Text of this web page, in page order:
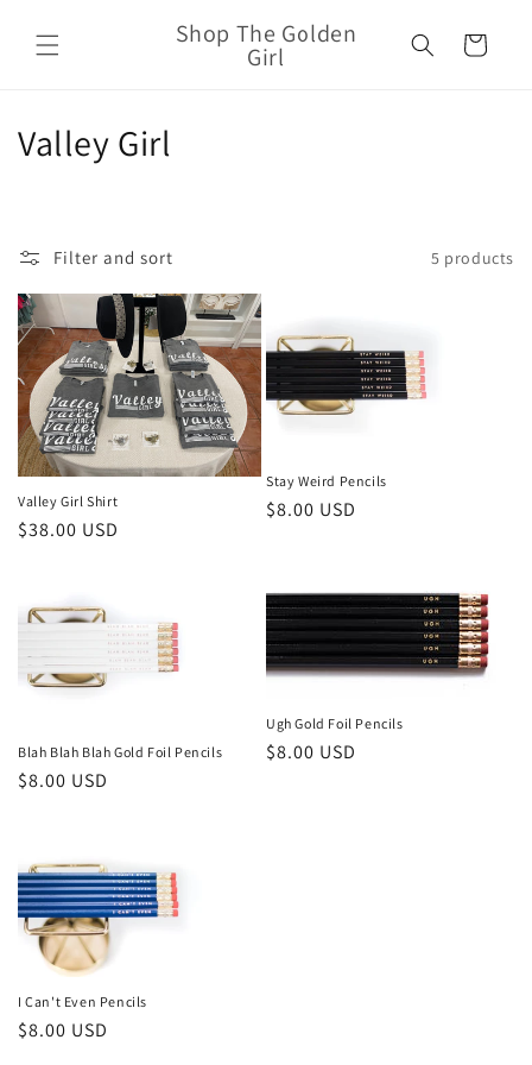
content
Shop The Golden
Girl Cart
C
l
e
c
t
i
o
:
Valley Girl
Filter and sort 5 products
Valley Girl Shirt
Regular
$38.00 USD
Stay Weird Pencils
Regular
$8.00 USD
Blah Blah Blah Gold Foil Pencils
Regular
$8.00 USD
Ugh Gold Foil Pencils
Regular
$8.00 USD
I Can't Even Pencils
Regular
$8.00 USD